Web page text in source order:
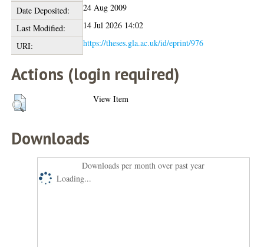
Date Deposited:
24 Aug 2009
Last Modified:
14 Jul 2026 14:02
URI:
https://theses.gla.ac.uk/id/eprint/976
Actions (login required)
View Item
Downloads
Downloads per month over past year
Loading...